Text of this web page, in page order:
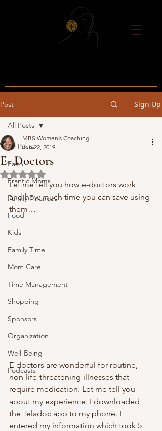
Post Sign Up
All Posts
Faith
Frantic Moms
Family Finances
Food
Kids
Family Time
Mom Care
Time Management
Shopping
Sponsors
Organization
Well-Being
Podcasts
All Posts
E- Doctors
MBS Women’s Coaching
Jun 22, 2019
Rated NaN out of 5 stars.
Let me tell you how e-doctors work
and how much time you can save using
them…
E-doctors are wonderful for routine,
non-life-threatening illnesses that
require medication. Let me tell you
about my experience. I downloaded
the Teladoc app to my phone. I
entered my information which took 5